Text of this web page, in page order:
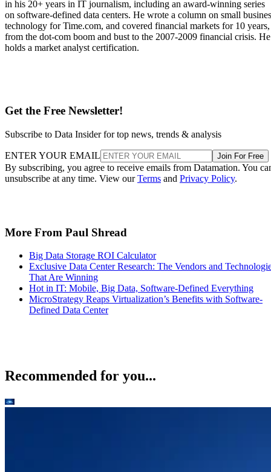
in his 20+ years in IT journalism, including an award-winning series
on software-defined data centers. He wrote a column on small
technology for Time.com, and covered financial markets for 10 years,
from the dot-com boom and bust to the 2007-2009 financial crisis. He
holds a market analyst certification.
Get the Free Newsletter!
Subscribe to Data Insider for top news, trends & analysis
ENTER YOUR EMAIL Join For Free
By subscribing, you agree to receive emails from Datamation. You
unsubscribe at any time. View ourTerms and Privacy Policy.
More From Paul Shread
Big Data Storage ROI Calculator
Exclusive Data Center Research: The Vendors and
That Are Winning
Hot in IT: Mobile, Big Data, Software-Defined Everything
MicroStrategy Reaps Virtualization’s Benefits with Software-
Defined Data Center
Recommended for you...